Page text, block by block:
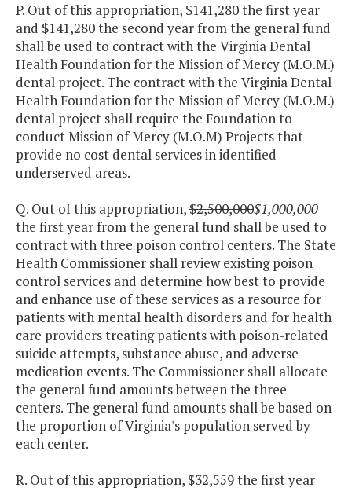
P. Out of this appropriation, $141,280 the first year
and $141,280 the second year from the general fund
shall be used to contract with the Virginia Dental
Health Foundation for the Mission of Mercy (M.O.M.)
dental project. The contract with the Virginia Dental
Health Foundation for the Mission of Mercy (M.O.M.)
dental project shall require the Foundation to
conduct Mission of Mercy (M.O.M) Projects that
provide no cost dental services in identified
underserved areas.
Q. Out of this appropriation,$2,500,000$1,000,000
the first year from the general fund shall be used to
contract with three poison control centers. The State
Health Commissioner shall review existing poison
control services and determine how best to provide
and enhance use of these services as a resource for
patients with mental health disorders and for health
care providers treating patients with poison-related
suicide attempts, substance abuse, and adverse
medication events. The Commissioner shall allocate
the general fund amounts between the three
centers. The general fund amounts shall be based on
the proportion of Virginia's population served by
each center.
R. Out of this appropriation, $32,559 the first year